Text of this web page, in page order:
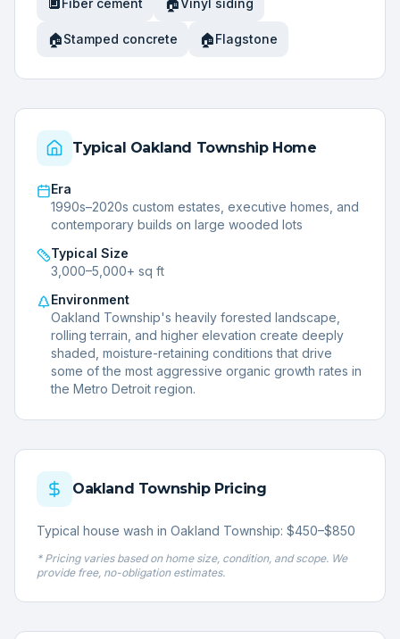
🔲Fiber cement 🏠Vinyl siding
🏠Stamped concrete 🏠Flagstone
Typical Oakland TownshipHome
Era
1990s–2020s custom estates, executive homes, and
contemporary builds on large wooded lots
Typical Size
3,000–5,000+ sq ft
Environment
Oakland Township's heavily forested landscape,
rolling terrain, and higher elevation create deeply
shaded, moisture-retaining conditions that drive
some of the most aggressive organic growth rates in
the Metro Detroit region.
Oakland TownshipPricing
Typical house wash in Oakland Township: $450–$850
* Pricing varies based on home size, condition, and scope. We
provide free, no-obligation estimates.